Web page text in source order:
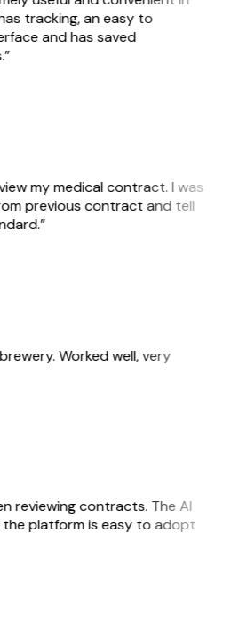
tracking, an easy to
and has saved
my medical contract. I was
previous contract and tell
Worked well, very
reviewing contracts. The AI
platform is easy to adopt